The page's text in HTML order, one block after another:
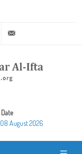
+20 2 25970400
August 2026